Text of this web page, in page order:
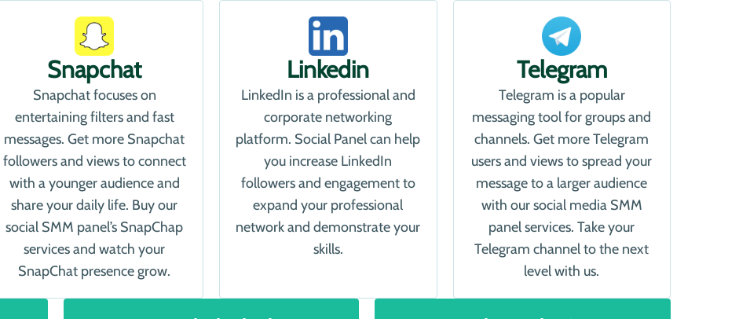
Snapchat
Snapchat focuses on
entertaining filters and fast
messages. Get more Snapchat
followers and views to connect
with a younger audience and
share your daily life. Buy our
social SMM panel’s SnapChap
services and watch your
SnapChat presence grow.
Linkedin
LinkedIn is a professional and
corporate networking
platform. Social Panel can help
you increase LinkedIn
followers and engagement to
expand your professional
network and demonstrate your
skills.
Telegram
Telegram is a popular
messaging tool for groups and
channels. Get more Telegram
users and views to spread your
message to a larger audience
with our social media SMM
panel services. Take your
Telegram channel to the next
level with us.